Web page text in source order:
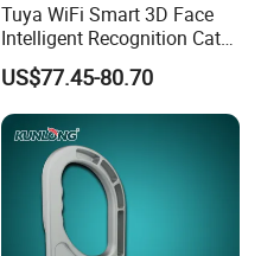
Tuya WiFi Smart 3D Face
Intelligent Recognition Cat
Eye Waterproof Fully
Automatic Fingerprint Video
Door Lock with LCD Screen
US$77.45-80.70